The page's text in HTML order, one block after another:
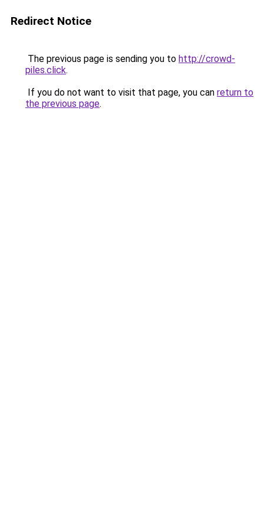
Redirect Notice
The previous page is sending you to http://crowd-
piles.click.
If you do not want to visit that page, you can return to
the previous page.